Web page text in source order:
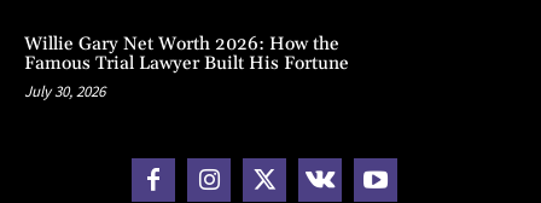
Willie Gary Net Worth 2026: How the
Famous Trial Lawyer Built His Fortune
July 30, 2026